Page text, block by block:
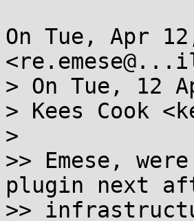
On Tue, Apr
> On Tue, 12
> Kees Cook
>
>> Emese,
plugin next
>>